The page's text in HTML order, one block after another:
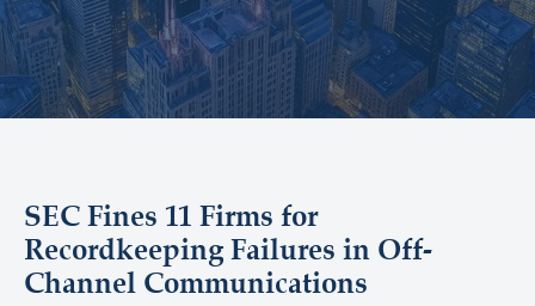
SEC Fines 11 Firms for
Recordkeeping Failures in Off-
Channel Communications